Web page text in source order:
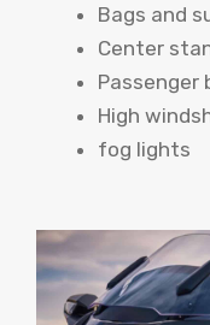
Bags and
Center
Passenger
High
fog lights